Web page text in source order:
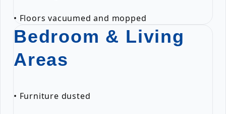
• Floors vacuumed and mopped
Bedroom & Living
Areas
• Furniture dusted